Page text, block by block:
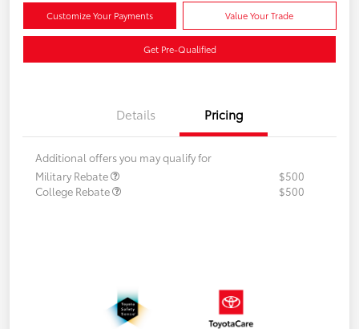
Customize Your Payments Value Your Trade
Get Pre-Qualified
Details Pricing
Additional offers you may qualify for
Military Rebate
$500
College Rebate
$500